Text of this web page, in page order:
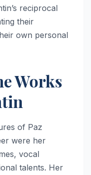
reciprocal
their
own personal
Works
of Paz
were her
vocal
talents. Her